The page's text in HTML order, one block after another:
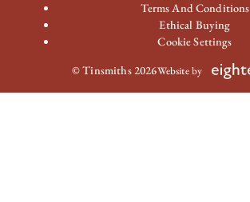
Terms And Conditions
Ethical Buying
Cookie Settings
© Tinsmiths 2026Website by